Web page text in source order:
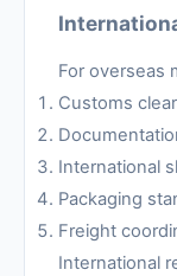
For overseas
Customs
International
Packaging
Freight
International